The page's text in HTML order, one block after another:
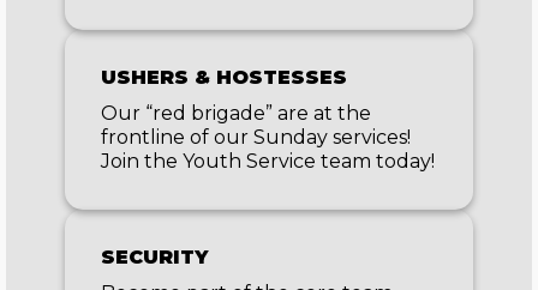
USHERS & HOSTESSES
Our “red brigade” are at the
frontline of our Sunday services!
Join the Youth Service team today!
SECURITY